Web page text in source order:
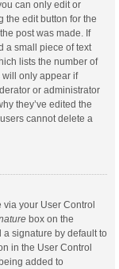
can only edit or
the edit button for the
post was made. If
a small piece of text
lists the number of
will only appear if
or administrator
they’ve edited the
cannot delete a
via your User Control
box on the
a signature by default to
in the User Control
added to